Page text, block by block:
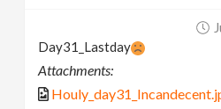
Day31_Lastday
Attachments: